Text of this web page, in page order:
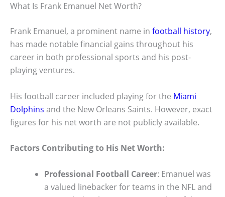
What Is Frank Emanuel Net Worth?
Frank Emanuel, a prominent name in football history,
has made notable financial gains throughout his
career in both professional sports and his post-
playing ventures.
His football career included playing for the Miami
Dolphins and the New Orleans Saints. However, exact
figures for his net worth are not publicly available.
Factors Contributing to His Net Worth:
Professional Football Career: Emanuel was
a valued linebacker for teams in the NFL and